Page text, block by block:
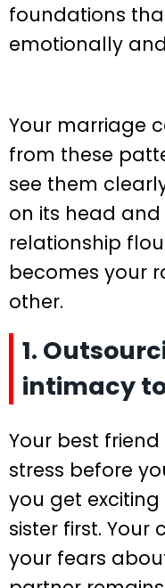
foundations
emotionally
Your marriage
from these
see them
on its head
relationship
becomes your
other.
1.
intimacy
Your best
stress before
you get
sister first. Your
your fears